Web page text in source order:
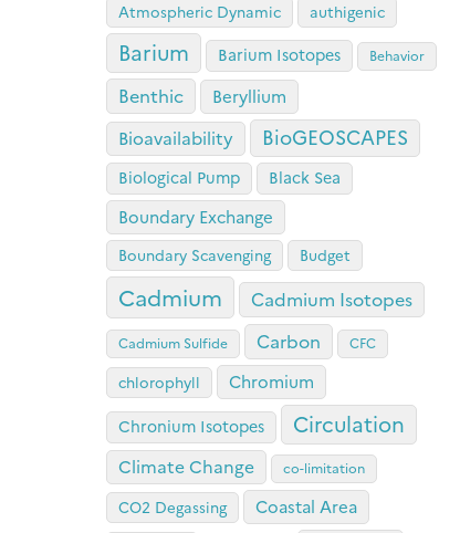
Atmospheric Dynamic authigenic
Barium Barium Isotopes Behavior
Benthic Beryllium
Bioavailability BioGEOSCAPES
Biological Pump Black Sea
Boundary Exchange
Boundary Scavenging Budget
Cadmium Cadmium Isotopes
Cadmium Sulfide Carbon CFC
chlorophyll Chromium
Chronium Isotopes Circulation
Climate Change co-limitation
CO2 Degassing Coastal Area